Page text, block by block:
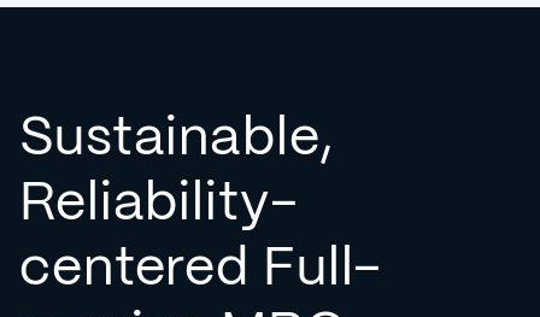
Sustainable,
Reliability-
centered Full-